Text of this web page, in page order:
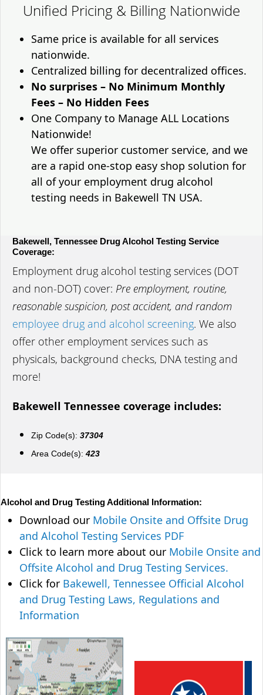
Unified Pricing & Billing Nationwide
Same price is available for all services
nationwide.
Centralized billing for decentralized offices.
No surprises – No Minimum Monthly
Fees – No Hidden Fees
One Company to Manage ALL Locations
Nationwide!
We offer superior customer service, and we
are a rapid one-stop easy shop solution for
all of your employment drug alcohol
testing needs in Bakewell TN USA.
Bakewell, Tennessee Drug Alcohol Testing Service
Coverage:
Employment drug alcohol testing services (DOT
and non-DOT) cover: Pre employment, routine,
reasonable suspicion, post accident, and random
employee drug and alcohol screening. We also
offer other employment services such as
physicals, background checks, DNA testing and
more!
Bakewell Tennessee coverage includes:
Zip Code(s): 37304
Area Code(s): 423
Alcohol and Drug Testing Additional Information:
Download our Mobile Onsite and Offsite Drug
and Alcohol Testing Services PDF
Click to learn more about our Mobile Onsite and
Offsite Alcohol and Drug Testing Services.
Click for Bakewell, Tennessee Official Alcohol
and Drug Testing Laws, Regulations and
Information